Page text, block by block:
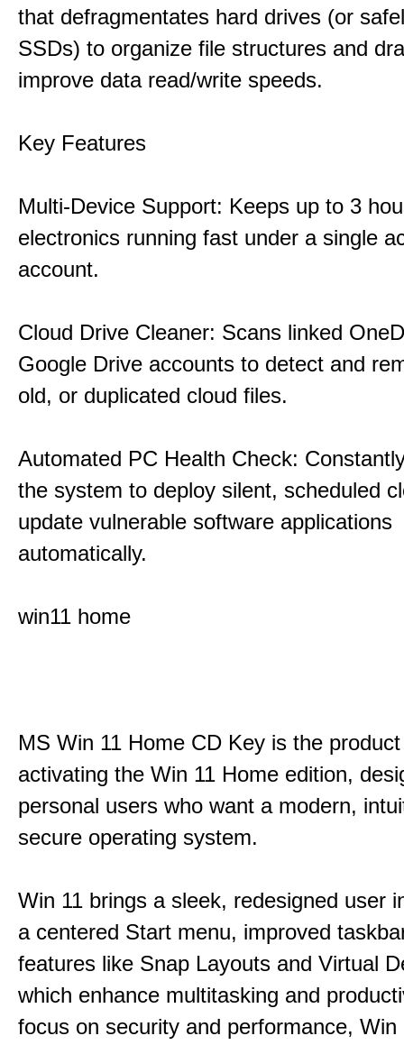
that defragmentates hard drives (or
SSDs) to organize file structures and
improve data read/write speeds.
Key Features
Multi-Device Support: Keeps up to 3
electronics running fast under a single
account.
Cloud Drive Cleaner: Scans linked
Google Drive accounts to detect and
old, or duplicated cloud files.
Automated PC Health Check:
the system to deploy silent, scheduled
update vulnerable software applications
automatically.
win11 home
MS Win 11 Home CD Key is the
activating the Win 11 Home edition,
personal users who want a modern,
secure operating system.
Win 11 brings a sleek, redesigned user
a centered Start menu, improved
features like Snap Layouts and Virtual
which enhance multitasking and
focus on security and performance, Win